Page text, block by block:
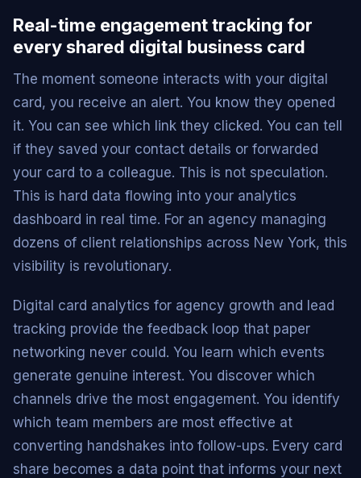
Real-time engagement tracking for
every shared digital business card
The moment someone interacts with your digital
card, you receive an alert. You know they opened
it. You can see which link they clicked. You can tell
if they saved your contact details or forwarded
your card to a colleague. This is not speculation.
This is hard data flowing into your analytics
dashboard in real time. For an agency managing
dozens of client relationships across New York, this
visibility is revolutionary.
Digital card analytics for agency growth and lead
tracking provide the feedback loop that paper
networking never could. You learn which events
generate genuine interest. You discover which
channels drive the most engagement. You identify
which team members are most effective at
converting handshakes into follow-ups. Every card
share becomes a data point that informs your next